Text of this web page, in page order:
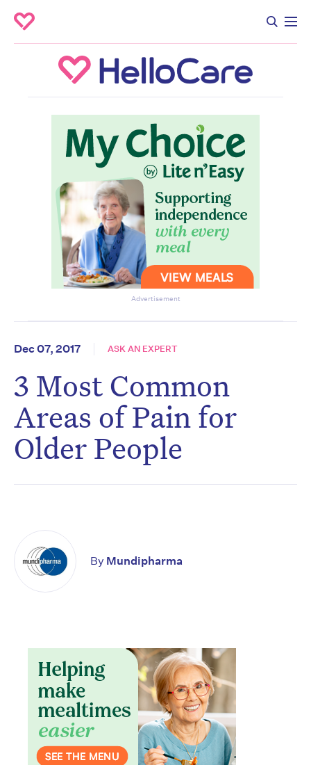
Advertisement
Dec 07, 2017 ASK AN EXPERT
3 Most Common
Areas of Pain for
Older People
By Mundipharma